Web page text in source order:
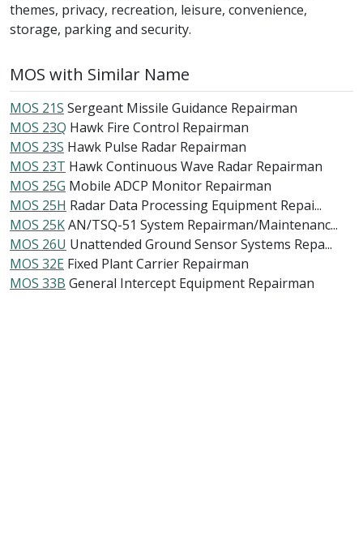
themes, privacy, recreation, leisure, convenience,
storage, parking and security.
MOS with Similar Name
MOS 21S Sergeant Missile Guidance Repairman
MOS 23Q Hawk Fire Control Repairman
MOS 23S Hawk Pulse Radar Repairman
MOS 23T Hawk Continuous Wave Radar Repairman
MOS 25G Mobile ADCP Monitor Repairman
MOS 25H Radar Data Processing Equipment Repai...
MOS 25KAN/TSQ-51 System Repairman/Maintenanc...
MOS 26U Unattended Ground Sensor Systems Repa...
MOS 32E Fixed Plant Carrier Repairman
MOS 33B General Intercept Equipment Repairman